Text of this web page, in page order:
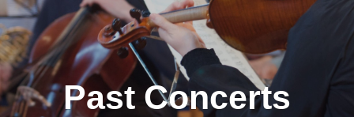
Past Concerts